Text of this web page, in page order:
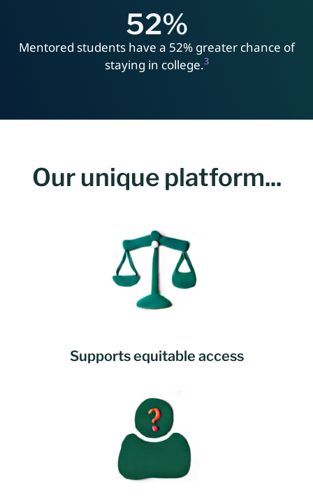
52%
Mentored students have a 52% greater chance of
staying in college.3
Our unique platform...
Supports equitable access